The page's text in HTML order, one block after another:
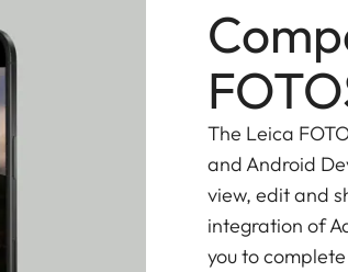
The Leica
and Android
view, edit and
integration of
you to